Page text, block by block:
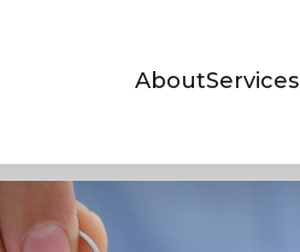
AboutServices